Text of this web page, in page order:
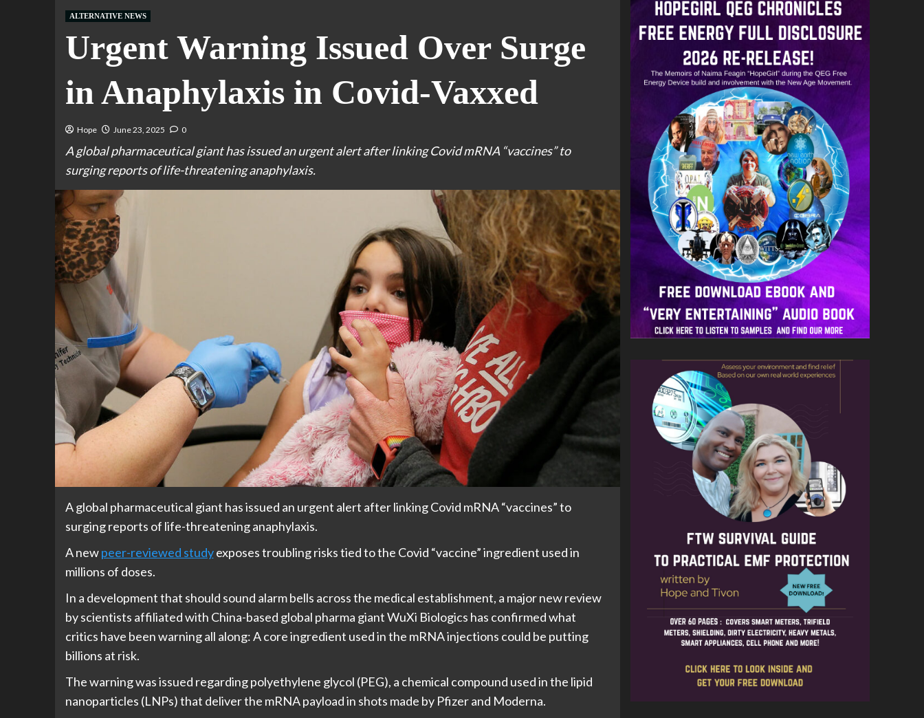
ALTERNATIVE NEWS
Urgent Warning Issued Over Surge
in Anaphylaxis in Covid-Vaxxed
Hope June 23, 2025 0
A global pharmaceutical giant has issued an urgent alert after linking Covid mRNA “vaccines” to
surging reports of life-threatening anaphylaxis.
A global pharmaceutical giant has issued an urgent alert after linking Covid mRNA “vaccines” to
surging reports of life-threatening anaphylaxis.
A newpeer-reviewed studyexposes troubling risks tied to the Covid “vaccine” ingredient used in
millions of doses.
In a development that should sound alarm bells across the medical establishment, a major new review
by scientists affiliated with China-based global pharma giant WuXi Biologics has confirmed what
critics have been warning all along: A core ingredient used in the mRNA injections could be putting
billions at risk.
The warning was issued regarding polyethylene glycol (PEG), a chemical compound used in the lipid
nanoparticles (LNPs) that deliver the mRNA payload in shots made by Pfizer and Moderna.